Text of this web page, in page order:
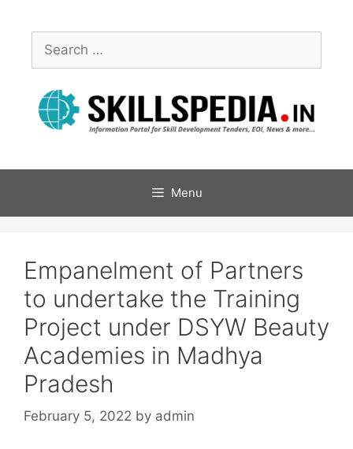
Menu
Empanelment of Partners
to undertake the Training
Project under DSYW Beauty
Academies in Madhya
Pradesh
February 5, 2022 by admin